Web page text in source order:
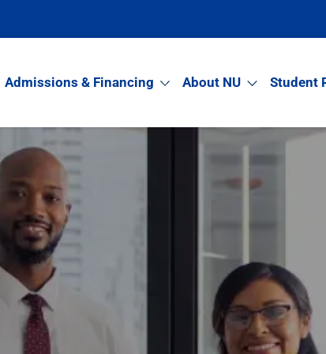
Admissions & Financing About NU Student